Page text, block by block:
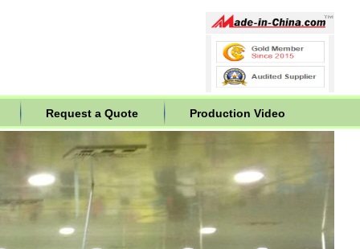
Request a Quote Production Video